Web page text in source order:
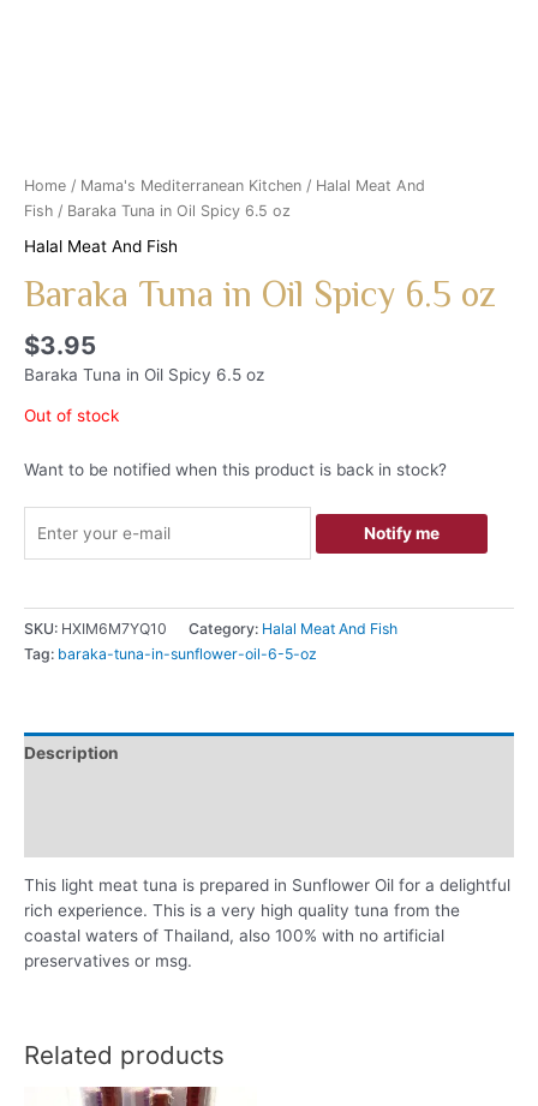
Home / Mama's Mediterranean Kitchen / Halal Meat And
Fish / Baraka Tuna in Oil Spicy 6.5 oz
Halal Meat And Fish
Baraka Tuna in Oil Spicy 6.5 oz
$3.95
Baraka Tuna in Oil Spicy 6.5 oz
Out of stock
Want to be notified when this product is back in stock?
Notify me
SKU: HXIM6M7YQ10 Category: Halal Meat And Fish
Tag: baraka-tuna-in-sunflower-oil-6-5-oz
Description
This light meat tuna is prepared in Sunflower Oil for a delightful
rich experience. This is a very high quality tuna from the
coastal waters of Thailand, also 100% with no artificial
preservatives or msg.
Related products